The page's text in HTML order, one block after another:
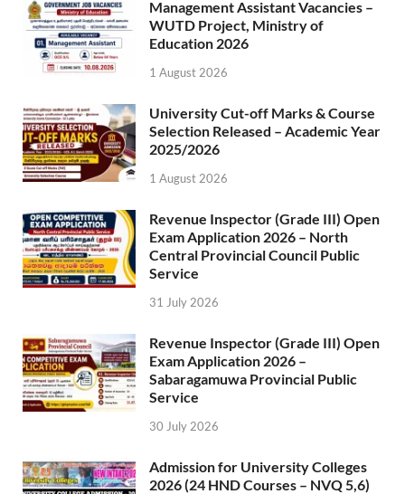
Management Assistant Vacancies –
WUTD Project, Ministry of
Education 2026
1 August 2026
University Cut-off Marks & Course
Selection Released – Academic Year
2025/2026
1 August 2026
Revenue Inspector (Grade III) Open
Exam Application 2026 – North
Central Provincial Council Public
Service
31 July 2026
Revenue Inspector (Grade III) Open
Exam Application 2026 –
Sabaragamuwa Provincial Public
Service
30 July 2026
Admission for University Colleges
2026 (24 HND Courses – NVQ 5,6)